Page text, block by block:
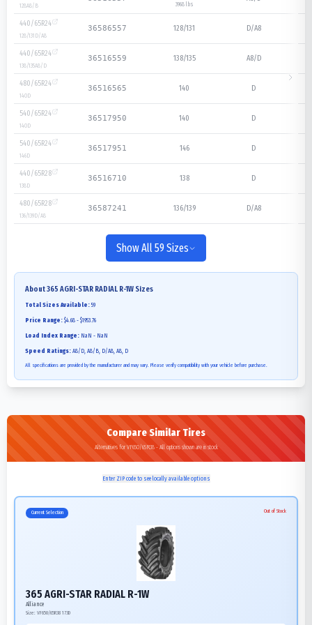
128A8/B 3968 lbs
440/65R24
128/131 D/A8
36586557 128/131 D/A8
440/65R24
138/135A8/D
36516559 138/135 A8/D
480/65R24
140D
36516565 140 D
540/65R24
140D
36517950 140 D
540/65R24
146D
36517951 146 D
440/65R28
138D
36516710 138 D
480/65R28
136/139D/A8
36587241 136/139 D/A8
Show All 59 Sizes
About365 AGRI-STAR RADIAL R-1W Sizes
Total Sizes Available: 59
Price Range: $4.68 - $1953.76
Load Index Range: NaN - NaN
Speed Ratings: A8/D, A8/B, D/A8, A8, D
All specifications are provided by the manufacturer and may vary. Please verify compatibility with your vehicle before purchase.
Compare Similar Tires
Alternatives for VF650/65R38 - All options shown are in stock
Enter ZIP code to see locally available options
Current Selection Out of Stock
365 AGRI-STAR RADIAL R-1W
Alliance
Size: VF650/65R38 173D